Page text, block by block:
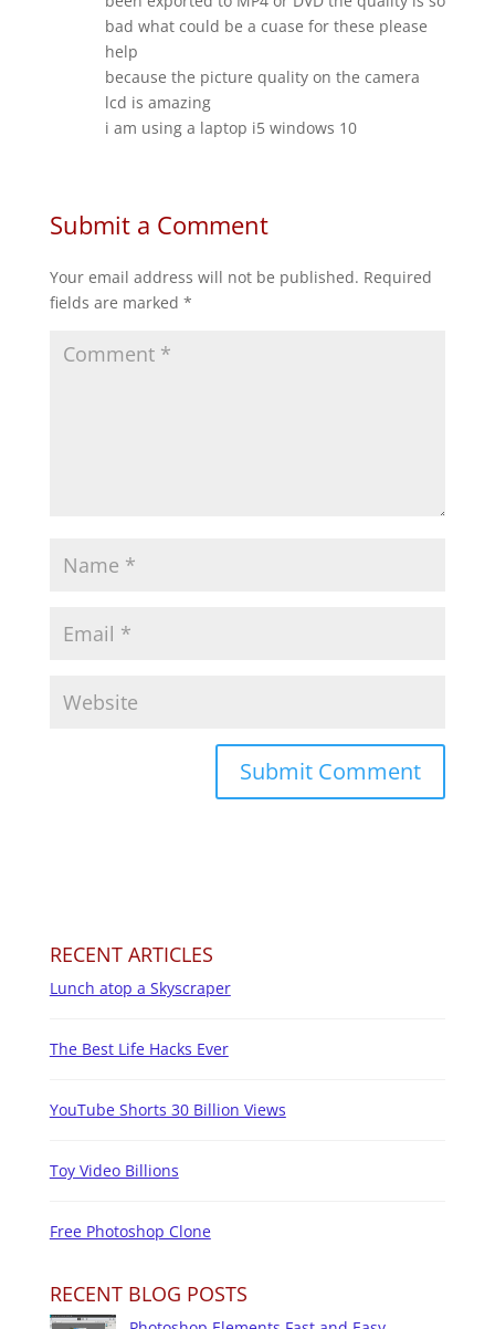
bad what could be a cuase for these please
help
because the picture quality on the camera
lcd is amazing
i am using a laptop i5 windows 10
Submit a Comment
Your email address will not be published. Required
fields are marked *
RECENT ARTICLES
Lunch atop a Skyscraper
The Best Life Hacks Ever
YouTube Shorts 30 Billion Views
Toy Video Billions
Free Photoshop Clone
RECENT BLOG POSTS